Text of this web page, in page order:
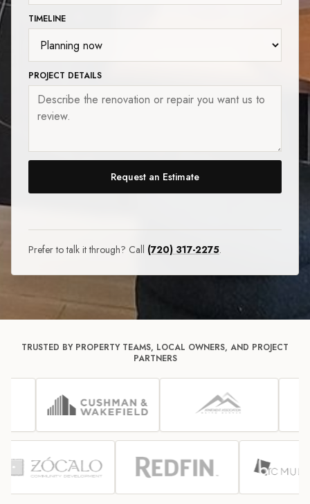
TIMELINE
PROJECT DETAILS
Request an Estimate
Prefer to talk it through? Call (720) 317-2275.
TRUSTED BY PROPERTY TEAMS, LOCAL OWNERS, AND PROJECT
PARTNERS